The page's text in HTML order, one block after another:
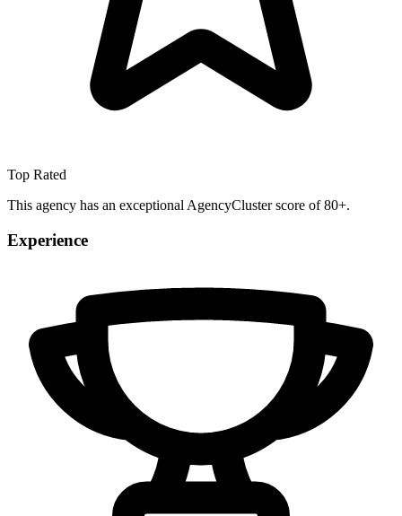
Top Rated
This agency has an exceptional AgencyCluster score of 80+.
Experience